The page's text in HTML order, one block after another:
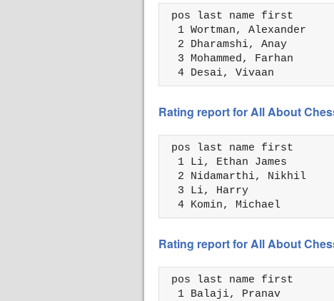
pos last name first
  1 Wortman, Alexander
  2 Dharamshi, Anay
  3 Mohammed, Farhan
  4 Desai, Vivaan
Rating report for All About
pos last name first
  1 Li, Ethan James
  2 Nidamarthi, Nikhil
  3 Li, Harry
  4 Komin, Michael
Rating report for All About
pos last name first
  1 Balaji, Pranav